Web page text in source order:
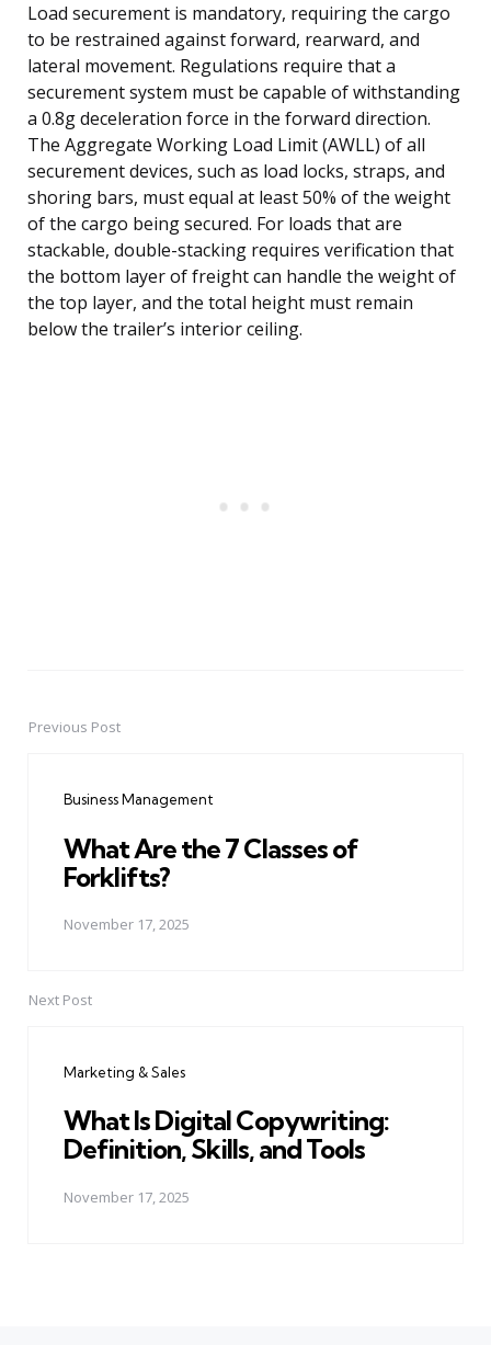
Load securement is mandatory, requiring the cargo
to be restrained against forward, rearward, and
lateral movement. Regulations require that a
securement system must be capable of withstanding
a 0.8g deceleration force in the forward direction.
The Aggregate Working Load Limit (AWLL) of all
securement devices, such as load locks, straps, and
shoring bars, must equal at least 50% of the weight
of the cargo being secured. For loads that are
stackable, double-stacking requires verification that
the bottom layer of freight can handle the weight of
the top layer, and the total height must remain
below the trailer’s interior ceiling.
PostPrevious Post
Business Management
What Are the 7 Classes of
Forklifts?
November 17, 2025
Next Post
Marketing & Sales
What Is Digital Copywriting:
Definition, Skills, and Tools
November 17, 2025